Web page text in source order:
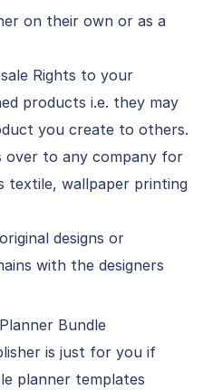
on their own or as a
Rights to your
products i.e. they may
you create to others.
over to any company for
textile, wallpaper printing
designs or
with the designers
Bundle
is just for you if
planner templates